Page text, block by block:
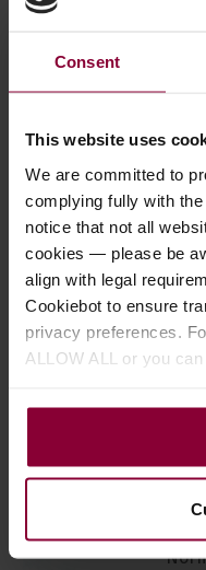
Consent
This website uses
We are committed to
complying fully with
notice that not all
cookies — please be
align with legal
Cookiebot to ensure
privacy preferences.
ALLOW ALL or you can
A
For